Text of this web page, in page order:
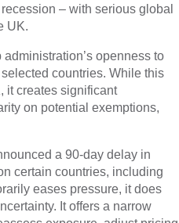
– with serious global
UK.
openness to
countries. While this
it creates significant
on potential exemptions,
a 90-day delay in
certain countries, including
eases pressure, it does
It offers a narrow